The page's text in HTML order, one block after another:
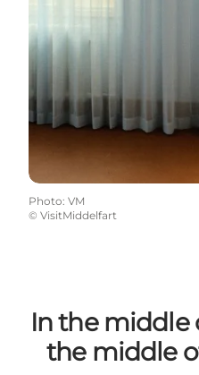
Photo: VM
© VisitMiddelfart
In the middle
the middle